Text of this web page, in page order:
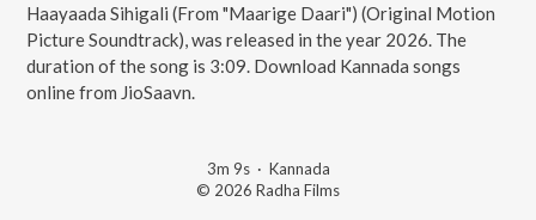
Haayaada Sihigali (From "Maarige Daari") (Original Motion
Picture Soundtrack), was released in the year 2026. The
duration of the song is 3:09. Download Kannada songs
online from JioSaavn.
3m 9s· Kannada
© 2026 Radha Films